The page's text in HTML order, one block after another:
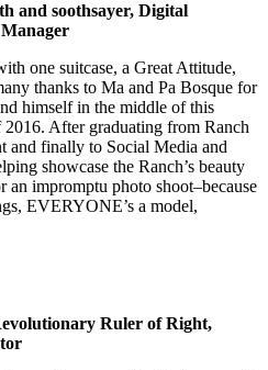
and soothsayer, Digital
one suitcase, a Great Attitude,
thanks to Ma and Pa Bosque for
himself in the middle of this
After graduating from Ranch
and finally to Social Media and
showcase the Ranch’s beauty
an impromptu photo shoot–because
EVERYONE’s a model,
Ruler of Right,